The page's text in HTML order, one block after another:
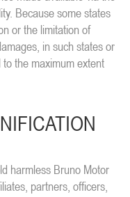
Because some states
or the limitation of
in such states or
the maximum extent
harmless Bruno Motor
partners, officers,